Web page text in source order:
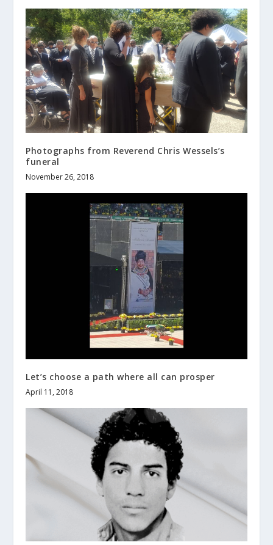
Photographs from Reverend Chris Wessels’s
funeral
November 26, 2018
Let’s choose a path where all can prosper
April 11, 2018